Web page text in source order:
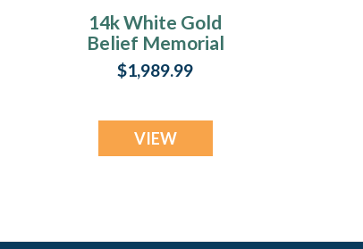
14k White Gold
Belief Memorial
Locket
$1,989.99
VIEW